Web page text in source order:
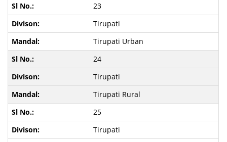
23
Tirupati
Tirupati Urban
24
Tirupati
Tirupati Rural
25
Tirupati